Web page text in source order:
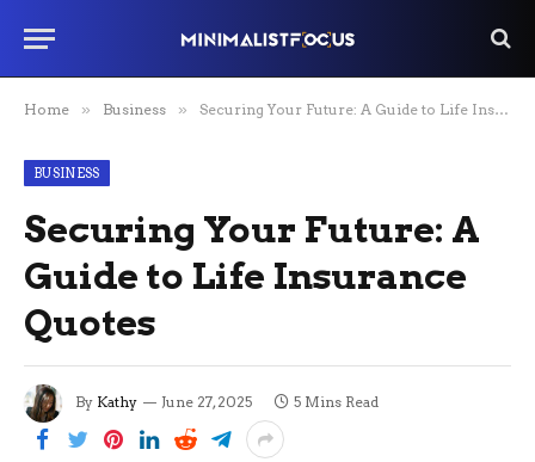
Home » Business » Securing Your Future: A Guide to Life Insurance Quotes
BUSINESS
Securing Your Future: A
Guide to Life Insurance
Quotes
By Kathy June 27, 2025 5 Mins Read